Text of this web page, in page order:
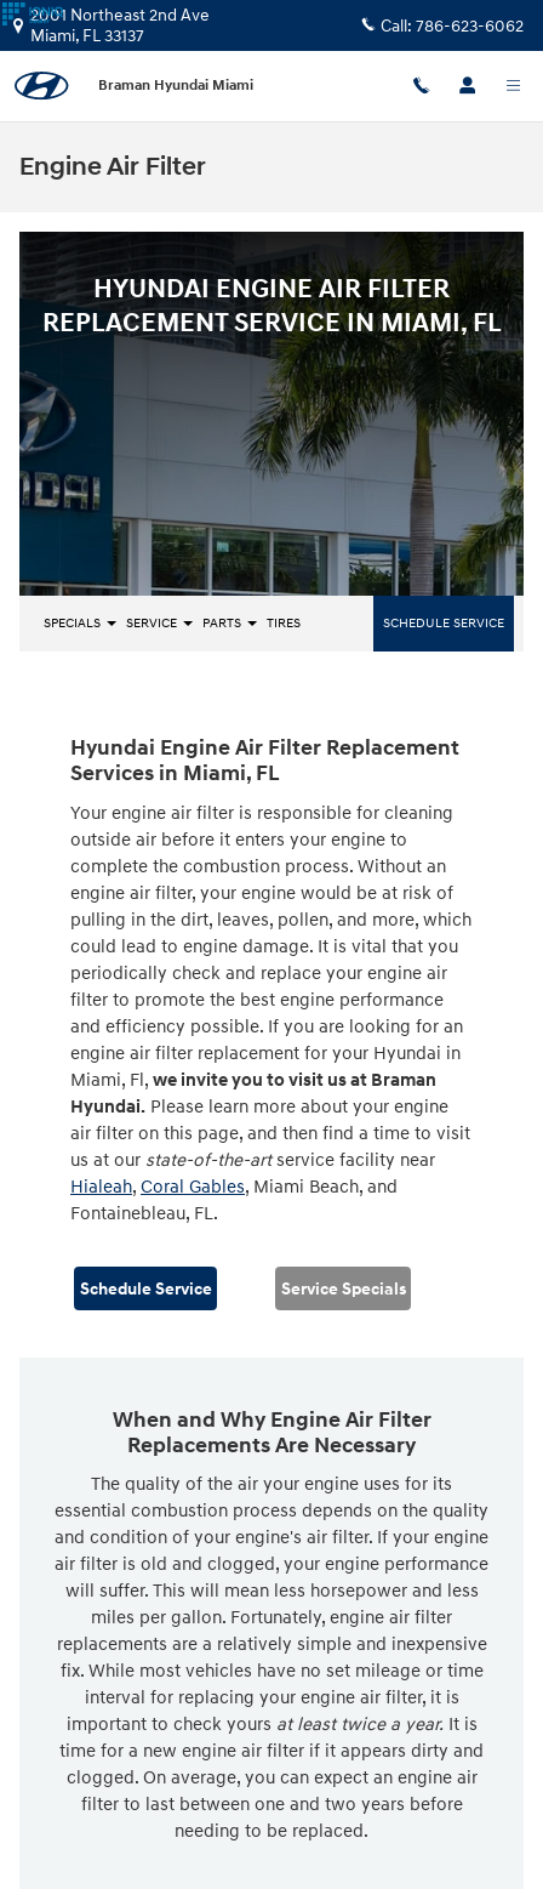
Skip to main content
2001 Northeast 2nd Ave
Miami, FL33137 Call: 786-623-6062
Braman Hyundai Miami
Engine Air Filter
HYUNDAI ENGINE AIR FILTER
REPLACEMENT SERVICE IN MIAMI, FL
SPECIALS SERVICE PARTS TIRES SCHEDULE SERVICE
Hyundai Engine Air Filter Replacement
Services in Miami, FL
Your engine air filter is responsible for cleaning
outside air before it enters your engine to
complete the combustion process. Without an
engine air filter, your engine would be at risk of
pulling in the dirt, leaves, pollen, and more, which
could lead to engine damage. It is vital that you
periodically check and replace your engine air
filter to promote the best engine performance
and efficiency possible. If you are looking for an
engine air filter replacement for your Hyundai in
Miami, Fl, we invite you to visit us at Braman
Hyundai. Please learn more about your engine
air filter on this page, and then find a time to visit
us at our state-of-the-artservice facility near
Hialeah, Coral Gables, Miami Beach, and
Fontainebleau, FL.
Schedule Service Service Specials
When and Why Engine Air Filter
Replacements Are Necessary
The quality of the air your engine uses for its
essential combustion process depends on the quality
and condition of your engine's air filter. If your engine
air filter is old and clogged, your engine performance
will suffer. This will mean less horsepower and less
miles per gallon. Fortunately, engine air filter
replacements are a relatively simple and inexpensive
fix. While most vehicles have no set mileage or time
interval for replacing your engine air filter, it is
important to check yours at least twice a year.It is
time for a new engine air filter if it appears dirty and
clogged. On average, you can expect an engine air
filter to last between one and two years before
needing to be replaced.